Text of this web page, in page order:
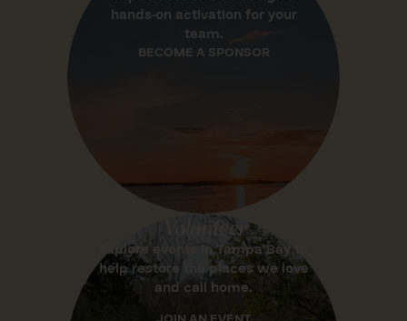
hands-on activation for your
team.
BECOME A SPONSOR
Volunteer
Explore events in Tampa Bay to
help restore the places we love
and call home.